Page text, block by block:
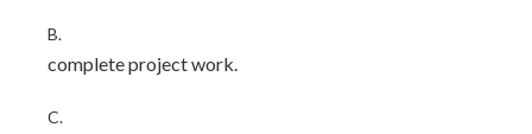
B.
complete project work.
C.